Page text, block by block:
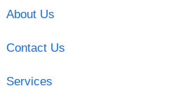
About Us
Contact Us
Services